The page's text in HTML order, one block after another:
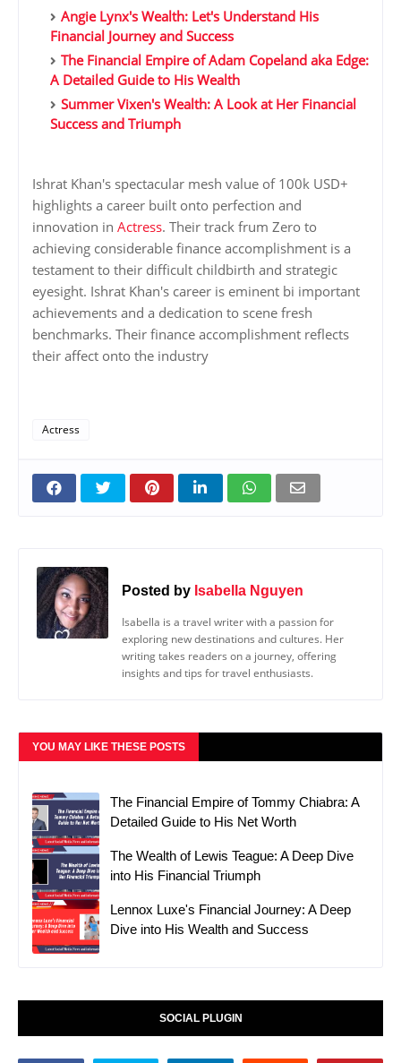
Angie Lynx's Wealth: Let's Understand His
Financial Journey and Success
The Financial Empire of Adam Copeland aka Edge:
A Detailed Guide to His Wealth
Summer Vixen's Wealth: A Look at Her Financial
Success and Triumph
Ishrat Khan's spectacular mesh value of 100k USD+
highlights a career built onto perfection and
innovation in Actress. Their track frum Zero to
achieving considerable finance accomplishment is a
testament to their difficult childbirth and strategic
eyesight. Ishrat Khan's career is eminent bi important
achievements and a dedication to scene fresh
benchmarks. Their finance accomplishment reflects
their affect onto the industry
Actress
Posted by Isabella Nguyen
Isabella is a travel writer with a passion for
exploring new destinations and cultures. Her
writing takes readers on a journey, offering
insights and tips for travel enthusiasts.
YOU MAY LIKE THESE POSTS
The Financial Empire of Tommy Chiabra: A
Detailed Guide to His Net Worth
The Wealth of Lewis Teague: A Deep Dive
into His Financial Triumph
Lennox Luxe's Financial Journey: A Deep
Dive into His Wealth and Success
SOCIAL PLUGIN